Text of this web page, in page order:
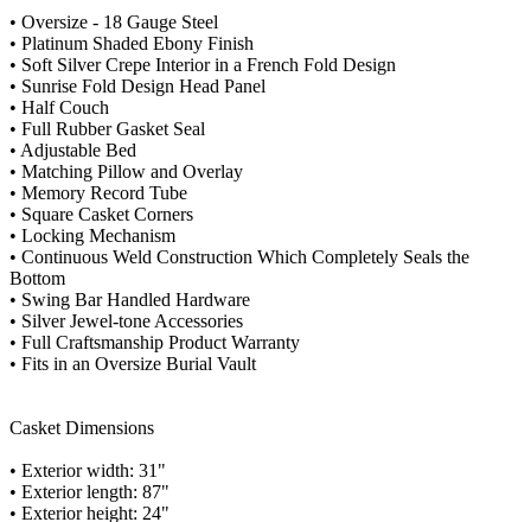
• Oversize - 18 Gauge Steel
• Platinum Shaded Ebony Finish
• Soft Silver Crepe Interior in a French Fold Design
• Sunrise Fold Design Head Panel
• Half Couch
• Full Rubber Gasket Seal
• Adjustable Bed
• Matching Pillow and Overlay
• Memory Record Tube
• Square Casket Corners
• Locking Mechanism
• Continuous Weld Construction Which Completely Seals the
Bottom
• Swing Bar Handled Hardware
• Silver Jewel-tone Accessories
• Full Craftsmanship Product Warranty
• Fits in an Oversize Burial Vault
Casket Dimensions
• Exterior width: 31"
• Exterior length: 87"
• Exterior height: 24"